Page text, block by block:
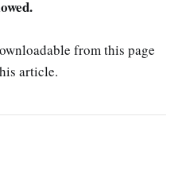
from this page
article.